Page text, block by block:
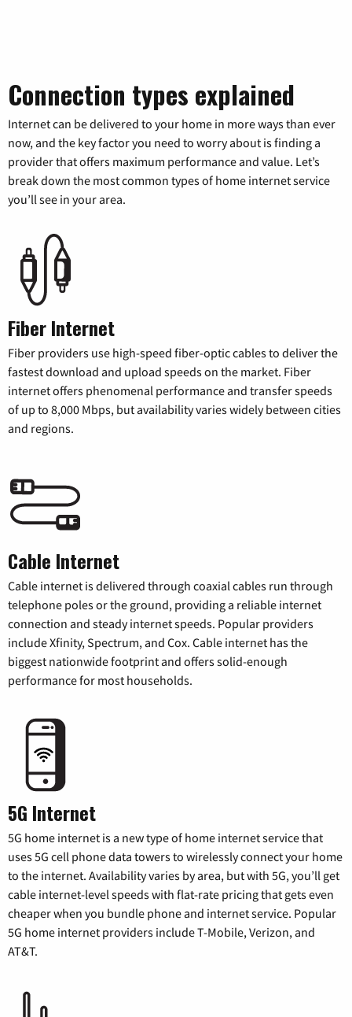
Connection types explained
Internet can be delivered to your home in more ways than ever
now, and the key factor you need to worry about is finding a
provider that offers maximum performance and value. Let’s
break down the most common types of home internet service
you’ll see in your area.
Fiber Internet
Fiber providers use high-speed fiber-optic cables to deliver the
fastest download and upload speeds on the market. Fiber
internet offers phenomenal performance and transfer speeds
of up to 8,000 Mbps, but availability varies widely between cities
and regions.
Cable Internet
Cable internet is delivered through coaxial cables run through
telephone poles or the ground, providing a reliable internet
connection and steady internet speeds. Popular providers
include Xfinity, Spectrum, and Cox. Cable internet has the
biggest nationwide footprint and offers solid-enough
performance for most households.
5G Internet
5G home internet is a new type of home internet service that
uses 5G cell phone data towers to wirelessly connect your home
to the internet. Availability varies by area, but with 5G, you’ll get
cable internet-level speeds with flat-rate pricing that gets even
cheaper when you bundle phone and internet service. Popular
5G home internet providers include T-Mobile, Verizon, and
AT&T.